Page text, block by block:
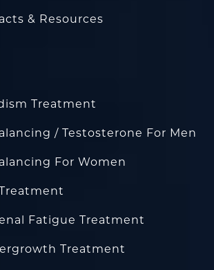
& Resources
Treatment
/ Testosterone For Men
For Women
Fatigue Treatment
Treatment